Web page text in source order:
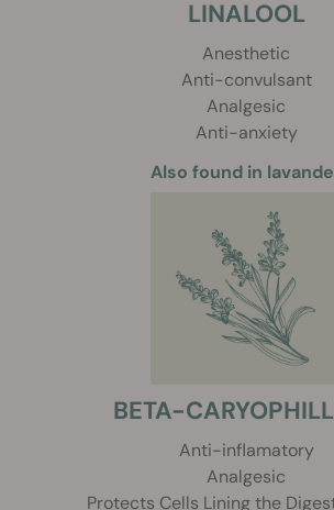
LINALOOL
Anesthetic
Anti-convulsant
Analgesic
Anti-anxiety
Also found in
BETA-
Anti-inflamatory
Analgesic
Protects Cells Lining the